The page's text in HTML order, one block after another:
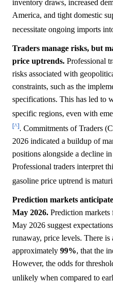
inventory draws, increased
America, and tight domestic
necessitate ongoing imports
Traders manage risks, but
price uptrends. Professional
risks associated with
constraints, such as the
specifications. This has led to
specific regions, even with
[^]. Commitments of Traders
2026 indicated a buildup of
positions alongside a decline
Professional traders interpret
gasoline price uptrend is
Prediction markets
May 2026. Prediction
May 2026 suggest
runaway, price levels. There is
approximately 99%, that the
However, the odds for
unlikely when compared to